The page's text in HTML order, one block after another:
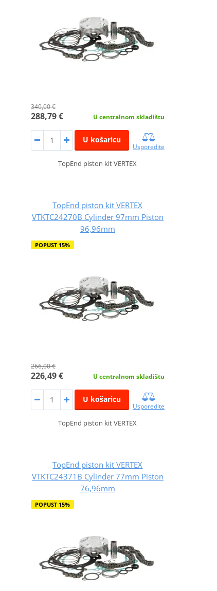
340,00 €
288,79 € U centralnom skladištu
U košaricu
Usporedite
TopEnd piston kit VERTEX
TopEnd piston kit VERTEX
VTKTC24270B Cylinder 97mm Piston
96,96mm
POPUST 15%
266,00 €
226,49 € U centralnom skladištu
U košaricu
Usporedite
TopEnd piston kit VERTEX
TopEnd piston kit VERTEX
VTKTC24371B Cylinder 77mm Piston
76,96mm
POPUST 15%